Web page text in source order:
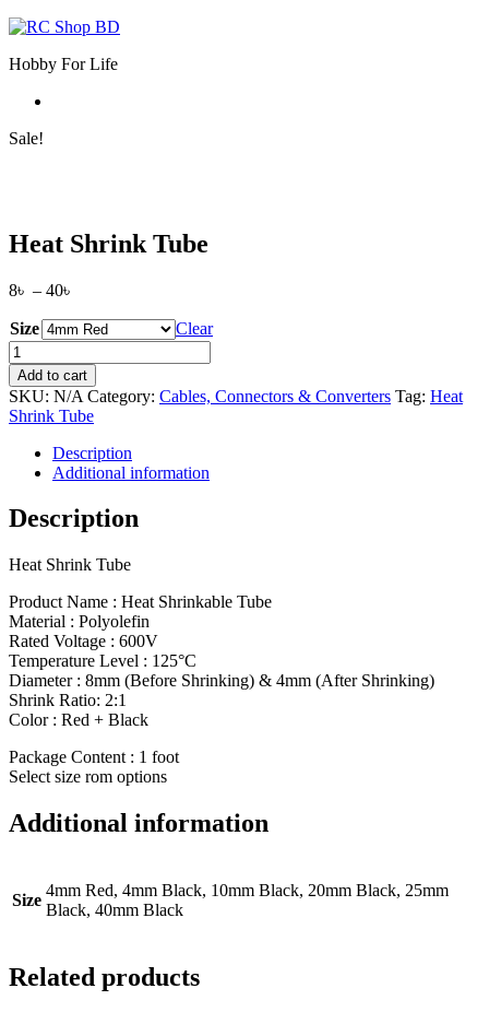
Hobby For Life
Sale!
Heat Shrink Tube
8৳ – 40৳
8৳
through
40৳
Size
Clear
Heat
Shrink
Tube
quantity
Add to cart
SKU: N/A Category: Cables, Connectors & Converters Tag: Heat
Shrink Tube
Description
Additional information
Description
Heat Shrink Tube
Product Name : Heat Shrinkable Tube
Material : Polyolefin
Rated Voltage : 600V
Temperature Level : 125°C
Diameter : 8mm (Before Shrinking) & 4mm (After Shrinking)
Shrink Ratio: 2:1
Color : Red + Black
Package Content : 1 foot
Select size rom options
Additional information
Size
4mm Red, 4mm Black, 10mm Black, 20mm Black, 25mm
Black, 40mm Black
Related products